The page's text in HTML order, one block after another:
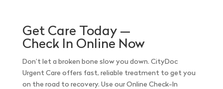
Get Care Today —
Check In Online Now
Don’t let a broken bone slow you down. CityDoc
Urgent Care offers fast, reliable treatment to get you
on the road to recovery. Use our Online Check-In